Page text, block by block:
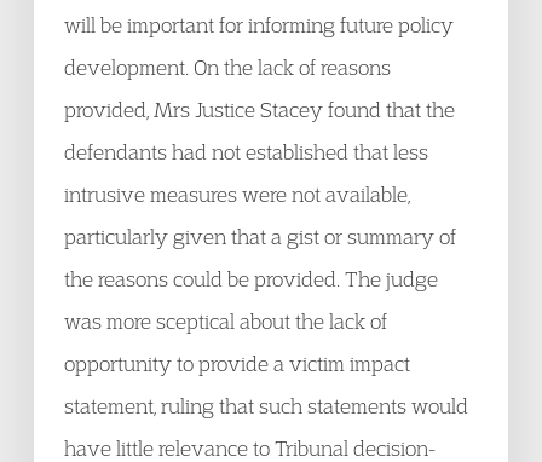
will be important for informing future policy
development. On the lack of reasons
provided, Mrs Justice Stacey found that the
defendants had not established that less
intrusive measures were not available,
particularly given that a gist or summary of
the reasons could be provided. The judge
was more sceptical about the lack of
opportunity to provide a victim impact
statement, ruling that such statements would
have little relevance to Tribunal decision-